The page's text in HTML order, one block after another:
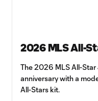
2026 MLS All-
The 2026 MLS All-
anniversary with a
All-Stars kit.